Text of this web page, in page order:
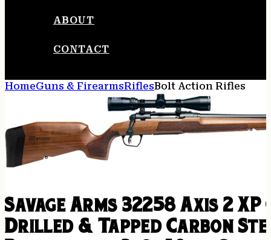
ABOUT
CONTACT
HomeGuns & FirearmsRiflesBolt Action Rifles
Savage Arms 32258 Axis 2
Drilled & Tapped Carbon